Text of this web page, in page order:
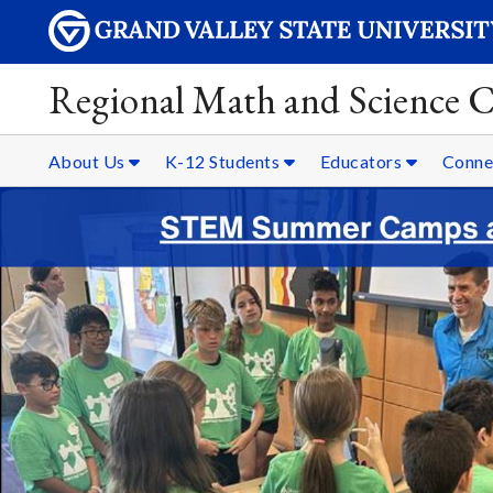
Regional Math and Science
About Us K-12 Students Educators